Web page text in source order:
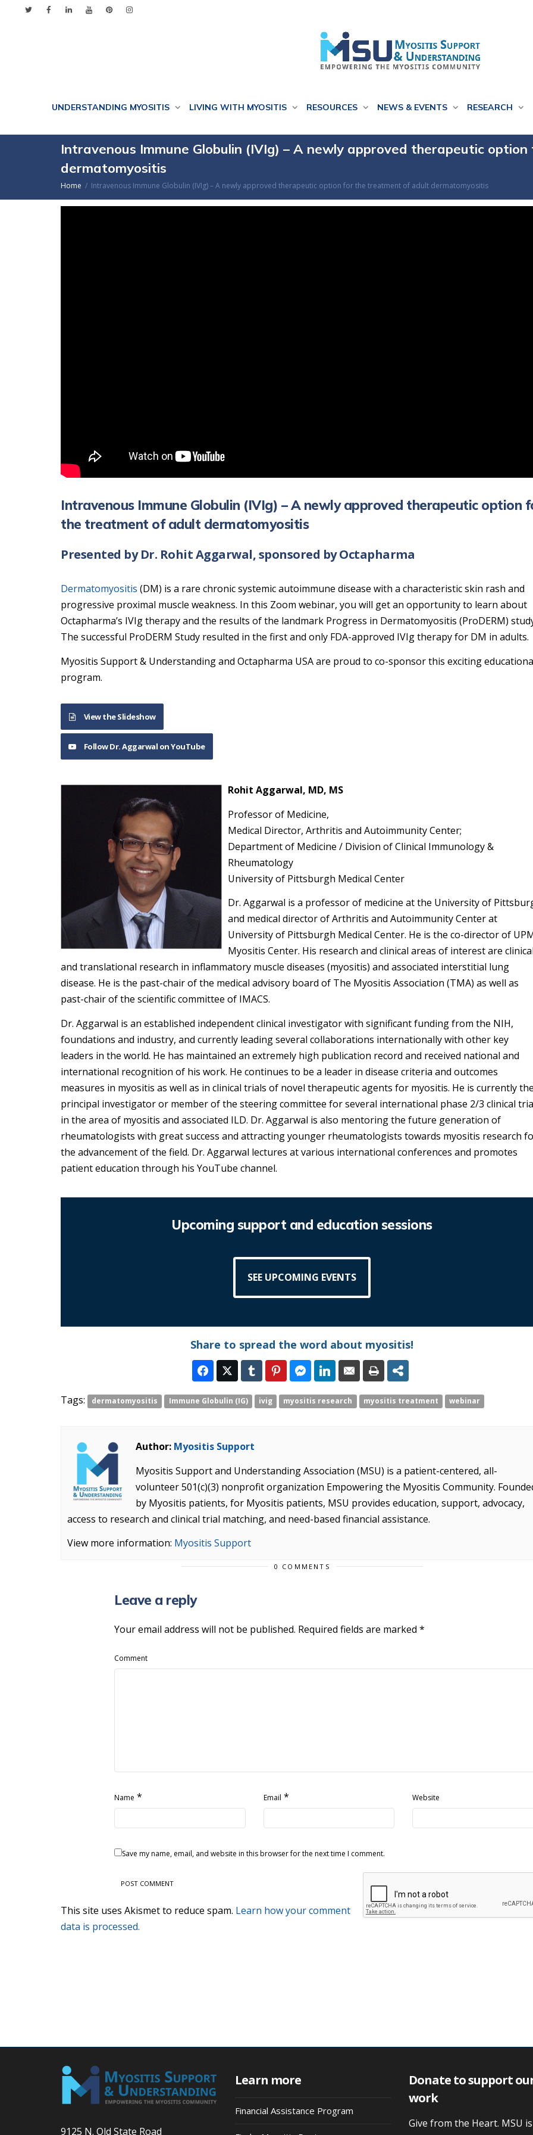
UNDERSTANDING MYOSITIS LIVING WITH MYOSITIS RESOURCES NEWS & EVENTS RESEARCH
Intravenous Immune Globulin (IVIg) – A newly approved therapeutic
dermatomyositis
Home Intravenous Immune Globulin (IVIg) – A newly approved therapeutic option for the treatment of adult dermatomyositis
Intravenous Immune Globulin (IVIg) – A newly approved therapeutic option
the treatment of adult dermatomyositis
Presented by Dr. Rohit Aggarwal, sponsored by Octapharma
Dermatomyositis (DM) is a rare chronic systemic autoimmune disease with a characteristic skin rash and
progressive proximal muscle weakness. In this Zoom webinar, you will get an opportunity to learn about
Octapharma’s IVIg therapy and the results of the landmark Progress in Dermatomyositis (ProDERM)
The successful ProDERM Study resulted in the first and only FDA-approved IVIg therapy for DM in adults.
Myositis Support & Understanding and Octapharma USA are proud to co-sponsor this exciting
program.
View the Slideshow
Follow Dr. Aggarwal on YouTube
Rohit Aggarwal, MD, MS
Professor of Medicine,
Medical Director, Arthritis and Autoimmunity Center;
Department of Medicine / Division of Clinical Immunology &
Rheumatology
University of Pittsburgh Medical Center
Dr. Aggarwal is a professor of medicine at the University of
and medical director of Arthritis and Autoimmunity Center at
University of Pittsburgh Medical Center. He is the co-director of
Myositis Center. His research and clinical areas of interest are
and translational research in inflammatory muscle diseases (myositis) and associated interstitial lung
disease. He is the past-chair of the medical advisory board of The Myositis Association (TMA) as well as
past-chair of the scientific committee of IMACS.
Dr. Aggarwal is an established independent clinical investigator with significant funding from the NIH,
foundations and industry, and currently leading several collaborations internationally with other key
leaders in the world. He has maintained an extremely high publication record and received national and
international recognition of his work. He continues to be a leader in disease criteria and outcomes
measures in myositis as well as in clinical trials of novel therapeutic agents for myositis. He is currently
principal investigator or member of the steering committee for several international phase 2/3 clinical
in the area of myositis and associated ILD. Dr. Aggarwal is also mentoring the future generation of
rheumatologists with great success and attracting younger rheumatologists towards myositis research
the advancement of the field. Dr. Aggarwal lectures at various international conferences and promotes
patient education through his YouTube channel.
Upcoming support and education sessions
SEE UPCOMING EVENTS
Share to spread the word about myositis!
Tags: dermatomyositis Immune Globulin (IG) ivig myositis research myositis treatment webinar
Author: Myositis Support
Myositis Support and Understanding Association (MSU) is a patient-centered, all-
volunteer 501(c)(3) nonprofit organization Empowering the Myositis Community.
by Myositis patients, for Myositis patients, MSU provides education, support, advocacy,
access to research and clinical trial matching, and need-based financial assistance.
View more information: Myositis Support
0 COMMENTS
Leave a reply
Your email address will not be published. Required fields are marked *
Comment
Name * Email * Website
Save my name, email, and website in this browser for the next time I comment.
This site uses Akismet to reduce spam. Learn how your comment
data is processed.
9125 N. Old State Road
Learn more
Financial Assistance Program
Donate to support
work
Give from the Heart. MSU